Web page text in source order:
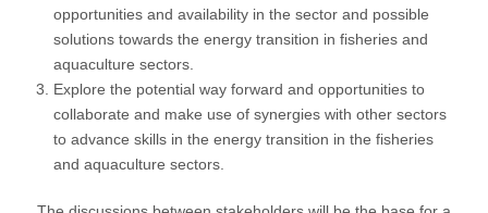
opportunities and availability in the sector and possible
solutions towards the energy transition in fisheries and
aquaculture sectors.
Explore the potential way forward and opportunities to
collaborate and make use of synergies with other sectors
to advance skills in the energy transition in the fisheries
and aquaculture sectors.